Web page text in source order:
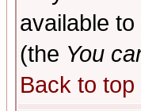
available
(the You
Back to top